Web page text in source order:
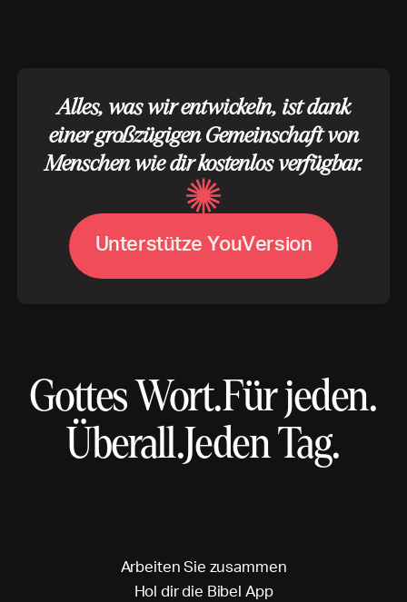
Alles, was wir entwickeln, ist dank
einer großzügigen Gemeinschaft von
Menschen wie dir kostenlos verfügbar.
Unterstütze YouVersion
Gottes Wort.Für jeden.
Überall.Jeden Tag.
Arbeiten Sie zusammen
Hol dirdie Bibel App